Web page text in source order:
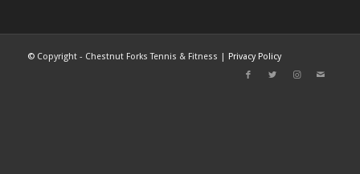
©Copyright - Chestnut Forks Tennis & Fitness | Privacy Policy